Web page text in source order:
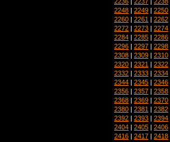
2248 | 2249 | 2250
2260 | 2261 | 2262
2272 | 2273 | 2274
2284 | 2285 | 2286
2296 | 2297 | 2298
2308 | 2309 | 2310
2320 | 2321 | 2322
2332 | 2333 | 2334
2344 | 2345 | 2346
2356 | 2357 | 2358
2368 | 2369 | 2370
2380 | 2381 | 2382
2392 | 2393 | 2394
2404 | 2405 | 2406
2416 | 2417 | 2418